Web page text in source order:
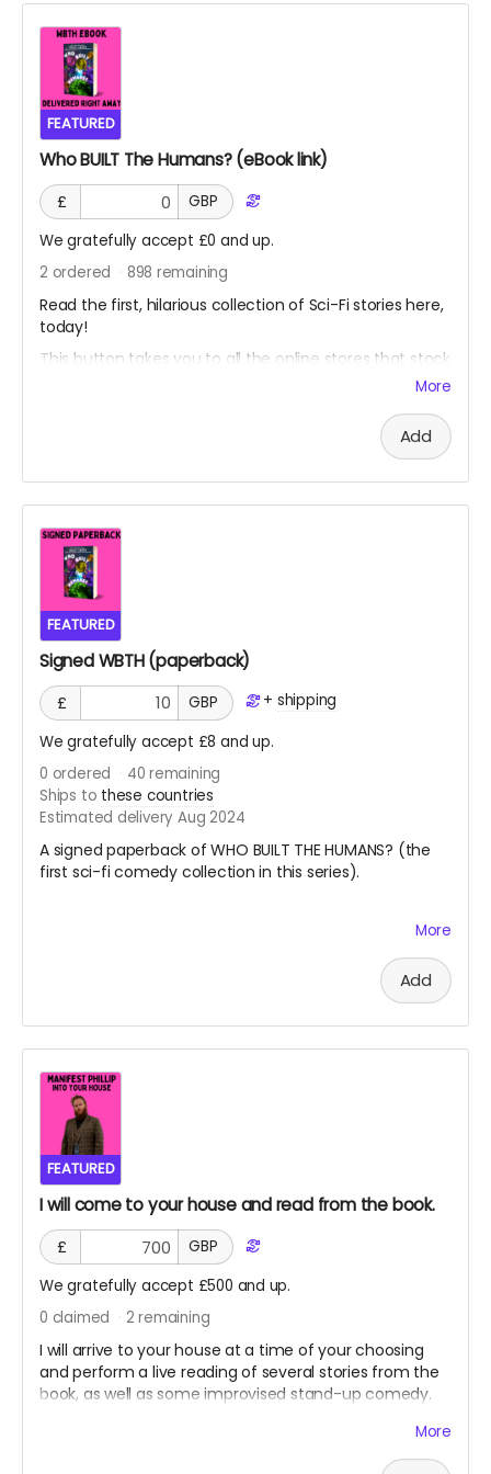
FEATURED
Who BUILT The Humans? (eBook link)
£
GBP
We gratefully accept £0 and up.
2 ordered 898 remaining
Read the first, hilarious collection of Sci-Fi stories here,
today!
This button takes you to all the online stores that stock
Both WKTH and WBTH are standalone collections,
joined in a series only by their shared multiverse and
shared themes and metanarrative. You do not need
one book to read the other, but having both will open
up new doors inside your mind, and who knows what's
behind those doors? Probably aliens. It's usually aliens.
More
Add
FEATURED
Signed WBTH (paperback)
£
GBP + shipping
We gratefully accept £8 and up.
0 ordered 40 remaining
Ships to these countries
Estimated delivery Aug 2024
A signed paperback of WHO BUILT THE HUMANS? (the
first sci-fi comedy collection in this series).
You don't need one book to enjoy the other, but there
is some sneaky overlap which will make having both
paperback of WHO KILLED THE HUMANS?
Cover will be the Amazon version, as shown in photo.
More
Add
FEATURED
I will come to your house and read from the book.
£
GBP
We gratefully accept £500 and up.
0 claimed 2 remaining
I will arrive to your house at a time of your choosing
and perform a live reading of several stories from the
book, as well as some improvised stand-up comedy.
More